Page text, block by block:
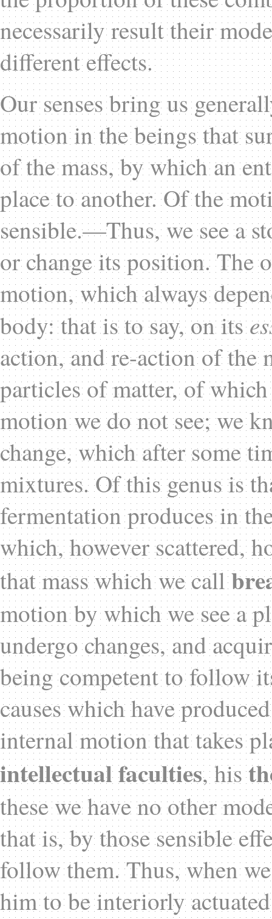
necessarily result their
different effects.
Our senses bring us
motion in the beings that
of the mass, by which an
place to another. Of the
sensible.—Thus, we see a
or change its position. The
motion, which always
body: that is to say, on its
action, and re-action of
particles of matter, of
motion we do not see; we
change, which after some
mixtures. Of this genus is
fermentation produces in
which, however scattered,
that mass which we call
motion by which we see a
undergo changes, and
being competent to follow
causes which have
internal motion that takes
intellectual faculties, his
these we have no other
that is, by those sensible
follow them. Thus, when
him to be interiorly